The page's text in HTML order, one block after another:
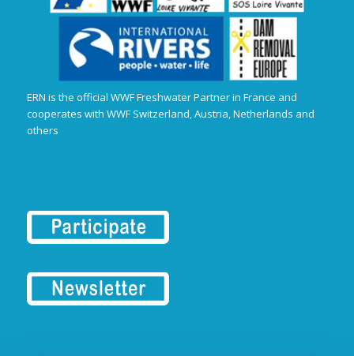
ERN is the official WWF Freshwater Partner in France and
cooperates with WWF Switzerland, Austria, Netherlands and
others